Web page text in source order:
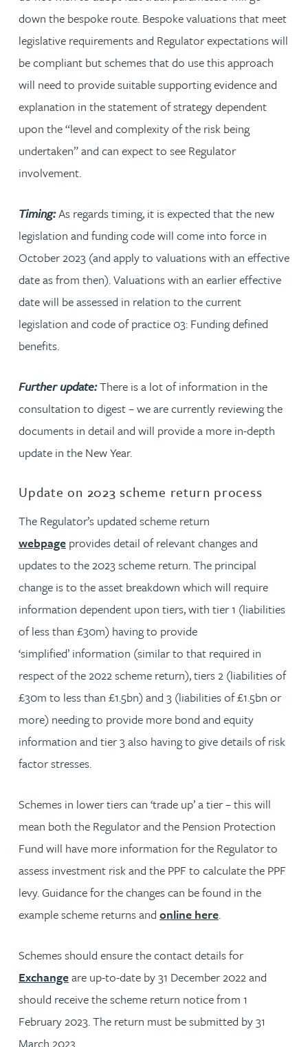
down the bespoke route. Bespoke valuations that meet
legislative requirements and Regulator expectations will
be compliant but schemes that do use this approach
will need to provide suitable supporting evidence and
explanation in the statement of strategy dependent
upon the “level and complexity of the risk being
undertaken” and can expect to see Regulator
involvement.
Timing:As regards timing, it is expected that the new
legislation and funding code will come into force in
October 2023 (and apply to valuations with an effective
date as from then). Valuations with an earlier effective
date will be assessed in relation to the current
legislation and code of practice 03: Funding defined
benefits.
Further update:There is a lot of information in the
consultation to digest – we are currently reviewing the
documents in detail and will provide a more in-depth
update in the New Year.
Update on 2023 scheme return process
The Regulator’s updated scheme return
webpage provides detail of relevant changes and
updates to the 2023 scheme return. The principal
change is to the asset breakdown which will require
information dependent upon tiers, with tier 1 (liabilities
of less than £30m) having to provide
‘simplified’ information (similar to that required in
respect of the 2022 scheme return), tiers 2 (liabilities of
£30m to less than £1.5bn) and 3 (liabilities of £1.5bn or
more) needing to provide more bond and equity
information and tier 3 also having to give details of risk
factor stresses.
Schemes in lower tiers can ‘trade up’ a tier – this will
mean both the Regulator and the Pension Protection
Fund will have more information for the Regulator to
assess investment risk and the PPF to calculate the PPF
levy. Guidance for the changes can be found in the
example scheme returns and online here.
Schemes should ensure the contact details for
Exchangeare up-to-date by 31 December 2022 and
should receive the scheme return notice from 1
February 2023. The return must be submitted by 31
March 2023.